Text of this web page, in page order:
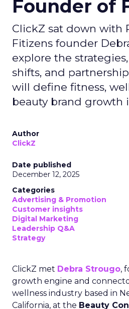
Founder of
ClickZ sat down with
Fitizens founder
explore the
shifts, and
will define fitness,
beauty brand growth
Author
ClickZ
Date published
December 12, 2025
Categories
Advertising & Promotion
Customer insights
Digital Marketing
Leadership Q&A
Strategy
ClickZ met Debra Strougo,
growth engine and
wellness industry based in
California, at the Beauty